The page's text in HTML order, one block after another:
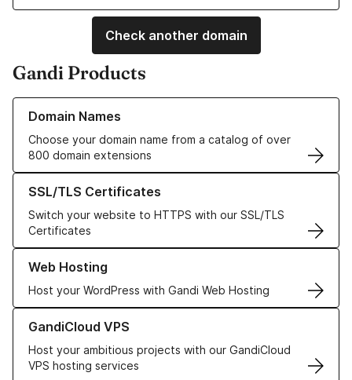
Check another domain
Gandi Products
Domain Names
Choose your domain name from a catalog of over
800 domain extensions
Learn more about our Domain Names
SSL/TLS Certificates
Switch your website to HTTPS with our SSL/TLS
Certificates
Learn more about our SSL/TLS Certificates
Web Hosting
Host your WordPress with Gandi Web Hosting
Learn more about our Web Hosting solutions
GandiCloud VPS
Host your ambitious projects with our GandiCloud
VPS hosting services
Learn more about GandiCloud VPS